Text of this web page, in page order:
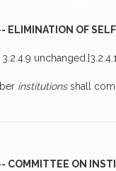
ELIMINATION OF
institutionsshall
COMMITTEE ON